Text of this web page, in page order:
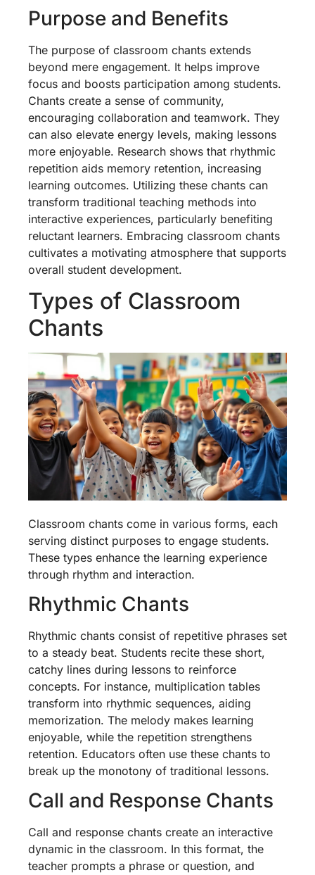
Purpose and Benefits
The purpose of classroom chants extends
beyond mere engagement. It helps improve
focus and boosts participation among students.
Chants create a sense of community,
encouraging collaboration and teamwork. They
can also elevate energy levels, making lessons
more enjoyable. Research shows that rhythmic
repetition aids memory retention, increasing
learning outcomes. Utilizing these chants can
transform traditional teaching methods into
interactive experiences, particularly benefiting
reluctant learners. Embracing classroom chants
cultivates a motivating atmosphere that supports
overall student development.
Types of Classroom
Chants
Classroom chants come in various forms, each
serving distinct purposes to engage students.
These types enhance the learning experience
through rhythm and interaction.
Rhythmic Chants
Rhythmic chants consist of repetitive phrases set
to a steady beat. Students recite these short,
catchy lines during lessons to reinforce
concepts. For instance, multiplication tables
transform into rhythmic sequences, aiding
memorization. The melody makes learning
enjoyable, while the repetition strengthens
retention. Educators often use these chants to
break up the monotony of traditional lessons.
Call and Response Chants
Call and response chants create an interactive
dynamic in the classroom. In this format, the
teacher prompts a phrase or question, and